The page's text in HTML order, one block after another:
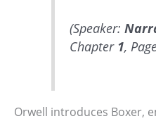
(Speaker:
Chapter 1,
Orwell introduces Boxer,